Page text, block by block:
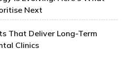
Next
That Deliver Long-Term
Clinics